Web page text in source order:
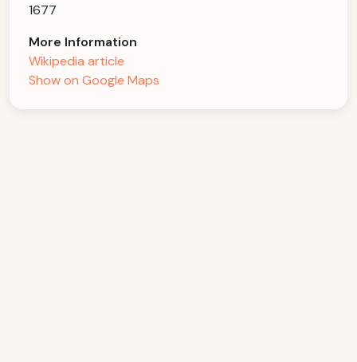
1677
More Information
Wikipedia article
Show on Google Maps